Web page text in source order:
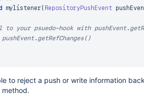
mylistener( RepositoryPushEvent
your psuedo-hook with
to reject a push or write information back